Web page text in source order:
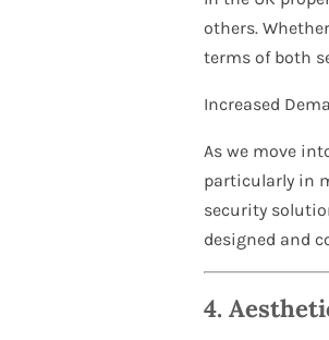
others.
terms of both
Increased
As we move
particularly in
security
designed and
4.